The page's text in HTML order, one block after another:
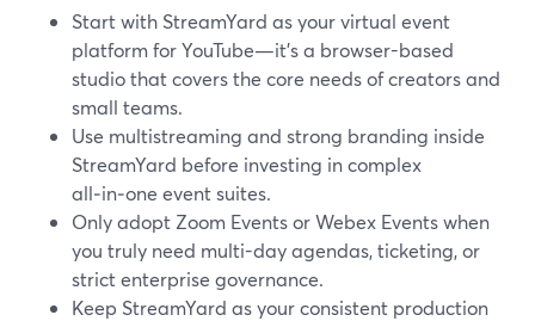
Start with StreamYard as your virtual event
platform for YouTube—it’s a browser-based
studio that covers the core needs of creators and
small teams.
Use multistreaming and strong branding inside
StreamYard before investing in complex
all‑in‑one event suites.
Only adopt Zoom Events or Webex Events when
you truly need multi-day agendas, ticketing, or
strict enterprise governance.
Keep StreamYard as your consistent production